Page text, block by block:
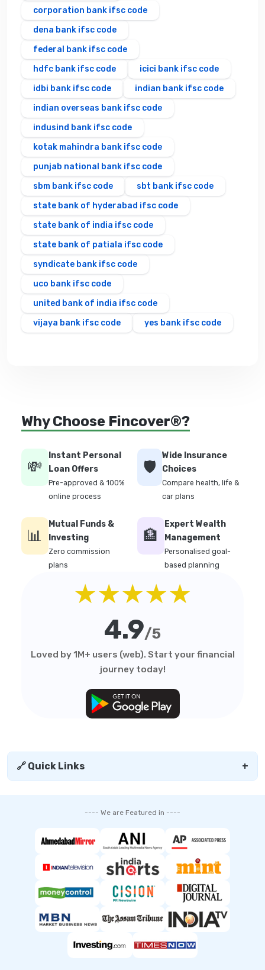
corporation bank ifsc code
dena bank ifsc code
federal bank ifsc code
hdfc bank ifsc code
icici bank ifsc code
idbi bank ifsc code
indian bank ifsc code
indian overseas bank ifsc code
indusind bank ifsc code
kotak mahindra bank ifsc code
punjab national bank ifsc code
sbm bank ifsc code
sbt bank ifsc code
state bank of hyderabad ifsc code
state bank of india ifsc code
state bank of patiala ifsc code
syndicate bank ifsc code
uco bank ifsc code
united bank of india ifsc code
vijaya bank ifsc code
yes bank ifsc code
Why Choose Fincover®?
💸
Instant Personal
Loan Offers
Pre-approved & 100%
online process
🛡️
Wide Insurance
Choices
Compare health, life &
car plans
📊
Mutual Funds &
Investing
Zero commission
plans
🏦
Expert Wealth
Management
Personalised goal-
based planning
★★★★★
4.9/5
Loved by 1M+ users (web). Start your financial
journey today!
🔗 Quick Links +
---- We are Featured in ----